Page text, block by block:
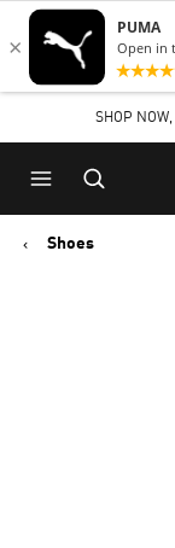
Skip
to
content
Skip
to
Footer
Content
SHOP
Shoes